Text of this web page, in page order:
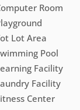
Room
Lot Area
Pool
Facility
Facility
Center